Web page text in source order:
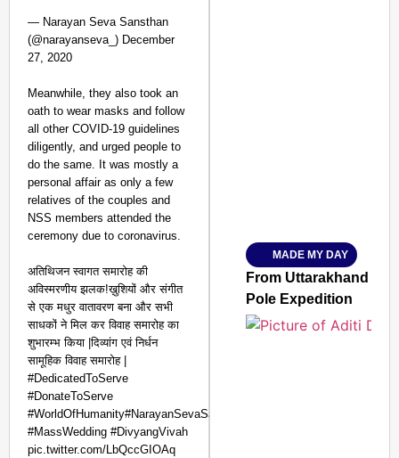
— Narayan Seva Sansthan
(@narayanseva_) December
27, 2020
Meanwhile, they also took an
oath to wear masks and follow
all other COVID-19 guidelines
diligently, and urged people to
do the same. It was mostly a
personal affair as only a few
relatives of the couples and
NSS members attended the
ceremony due to coronavirus.
अतिथिजन स्वागत समारोह की
अविस्मरणीय झलक!ख़ुशियों और संगीत
से एक मधुर वातावरण बना और सभी
साधकों ने मिल कर विवाह समारोह का
शुभारम्भ किया |दिव्यांग एवं निर्धन
सामूहिक विवाह समारोह |
#DedicatedToServe
#DonateToServe
#WorldOfHumanity#NarayanSevaSansthan
#MassWedding #DivyangVivah
pic.twitter.com/LbQccGIOAq
Jan 15, 2026
MADE MY DAY
From Uttarakhand to
Pole Expedition